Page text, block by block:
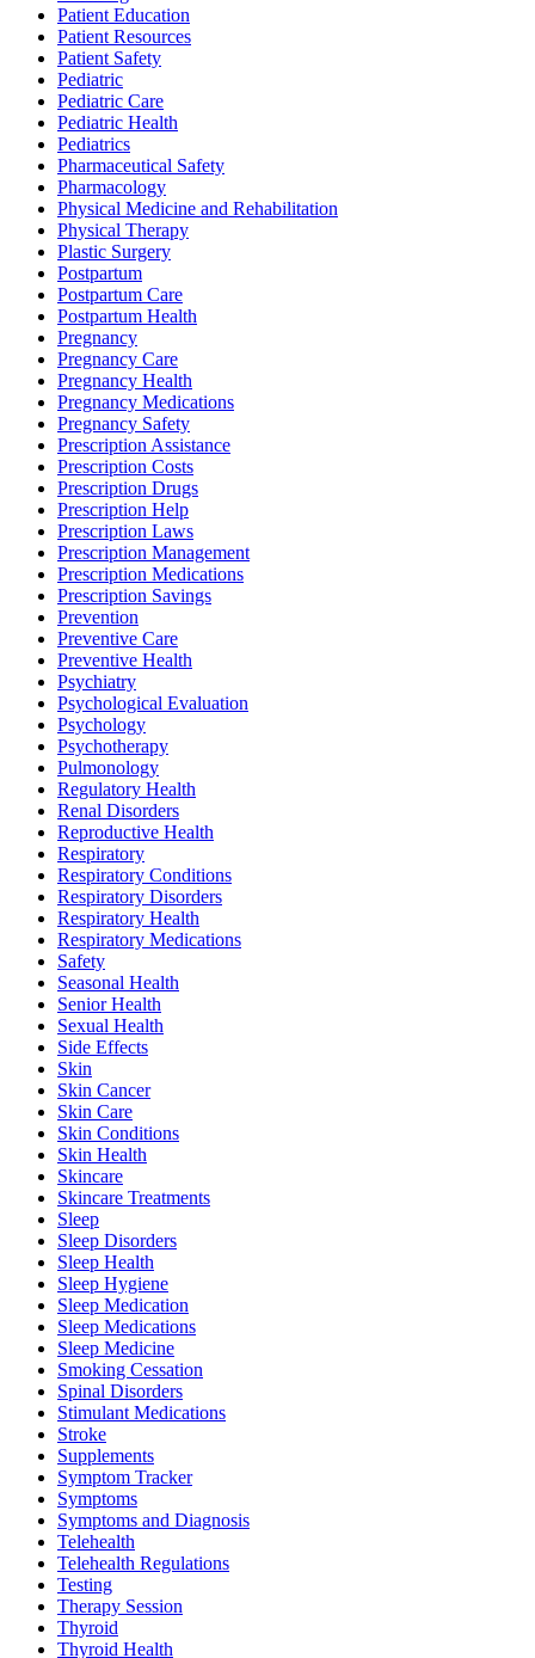
Patient Education
Patient Resources
Patient Safety
Pediatric
Pediatric Care
Pediatric Health
Pediatrics
Pharmaceutical Safety
Pharmacology
Physical Medicine and Rehabilitation
Physical Therapy
Plastic Surgery
Postpartum
Postpartum Care
Postpartum Health
Pregnancy
Pregnancy Care
Pregnancy Health
Pregnancy Medications
Pregnancy Safety
Prescription Assistance
Prescription Costs
Prescription Drugs
Prescription Help
Prescription Laws
Prescription Management
Prescription Medications
Prescription Savings
Prevention
Preventive Care
Preventive Health
Psychiatry
Psychological Evaluation
Psychology
Psychotherapy
Pulmonology
Regulatory Health
Renal Disorders
Reproductive Health
Respiratory
Respiratory Conditions
Respiratory Disorders
Respiratory Health
Respiratory Medications
Safety
Seasonal Health
Senior Health
Sexual Health
Side Effects
Skin
Skin Cancer
Skin Care
Skin Conditions
Skin Health
Skincare
Skincare Treatments
Sleep
Sleep Disorders
Sleep Health
Sleep Hygiene
Sleep Medication
Sleep Medications
Sleep Medicine
Smoking Cessation
Spinal Disorders
Stimulant Medications
Stroke
Supplements
Symptom Tracker
Symptoms
Symptoms and Diagnosis
Telehealth
Telehealth Regulations
Testing
Therapy Session
Thyroid
Thyroid Health